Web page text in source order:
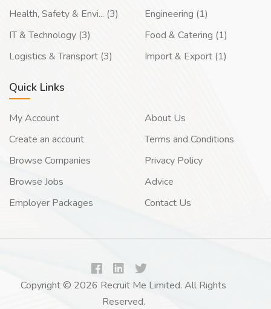
Health, Safety & Envi... (3)
IT & Technology (3)
Logistics & Transport (3)
Engineering (1)
Food & Catering (1)
Import & Export (1)
Quick Links
My Account
Create an account
Browse Companies
Browse Jobs
Employer Packages
About Us
Terms and Conditions
Privacy Policy
Advice
Contact Us
Copyright © 2026 Recruit Me Limited. All Rights
Reserved.